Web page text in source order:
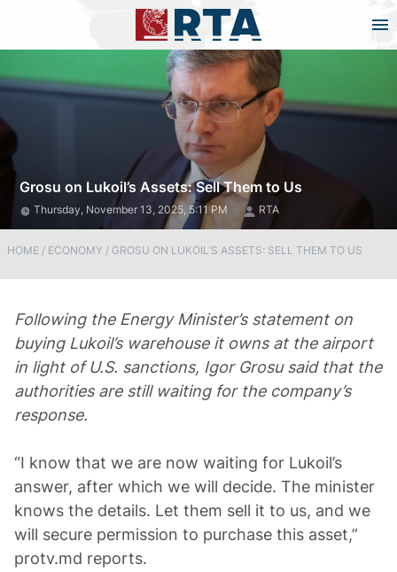
Grosu on Lukoil’s Assets: Sell Them to Us
Thursday, November 13, 2025, 5:11 PM RTA
HOME / ECONOMY / GROSU ON LUKOIL’S ASSETS: SELL THEM TO US
Following the Energy Minister’s statement on
buying Lukoil’s warehouse it owns at the airport
in light of U.S. sanctions, Igor Grosu said that the
authorities are still waiting for the company’s
response.
“I know that we are now waiting for Lukoil’s
answer, after which we will decide. The minister
knows the details. Let them sell it to us, and we
will secure permission to purchase this asset,”
protv.md reports.